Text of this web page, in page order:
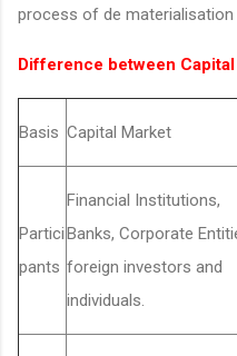
process of de materialisation
Difference between
Basis Capital Market
Partici
pants
Financial Institutions,
Banks, Corporate
foreign investors and
individuals.